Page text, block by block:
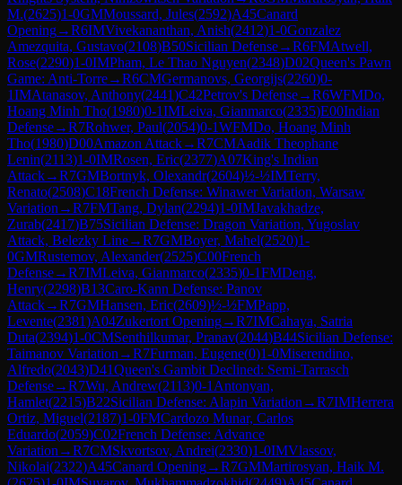
M.(2625)1-0GMMoussard, Jules(2592)A45Canard
Opening→R6IMVivekananthan, Anish(2412)1-0Gonzalez
Amezquita, Gustavo(2108)B50Sicilian Defense→R6FMAtwell,
Rose(2290)1-0IMPham, Le Thao Nguyen(2348)D02Queen's Pawn
Game: Anti-Torre→R6CMGermanovs, Georgijs(2260)0-
1IMAtanasov, Anthony(2441)C42Petrov's Defense→R6WFMDo,
Hoang Minh Tho(1980)0-1IMLeiva, Gianmarco(2335)E00Indian
Defense→R7Rohwer, Paul(2054)0-1WFMDo, Hoang Minh
Tho(1980)D00Amazon Attack→R7CMAadik Theophane
Lenin(2113)1-0IMRosen, Eric(2377)A07King's Indian
Attack→R7GMBortnyk, Olexandr(2604)½-½IMTerry,
Renato(2508)C18French Defense: Winawer Variation, Warsaw
Variation →R7FMTang, Dylan(2294)1-0IMJavakhadze,
Zurab(2417)B75Sicilian Defense: Dragon Variation, Yugoslav
Attack, Belezky Line→R7GMBoyer, Mahel(2520)1-
0GMRustemov, Alexander(2525)C00French
Defense→R7IMLeiva, Gianmarco(2335)0-1FMDeng,
Henry(2298)B13Caro-Kann Defense: Panov
Attack→R7GMHansen, Eric(2609)½-½FMPapp,
Levente(2381)A04Zukertort Opening→R7IMCahaya, Satria
Duta(2394)1-0CMSenthilkumar, Pranav(2044)B44Sicilian Defense:
Taimanov Variation →R7Furman, Eugene(0)1-0Miserendino,
Alfredo(2043)D41Queen's Gambit Declined: Semi-Tarrasch
Defense→R7Wu, Andrew(2113)0-1 Antonyan,
Hamlet(2215)B22Sicilian Defense: Alapin Variation →R7IMHerrera
Ortiz, Miguel(2187)1-0FMCardozo Munar, Carlos
Eduardo(2059)C02French Defense: Advance
Variation →R7CMSkvortsov, Andrei(2330)1-0IMVlassov,
Nikolai(2322)A45Canard Opening→R7GMMartirosyan, Haik M.